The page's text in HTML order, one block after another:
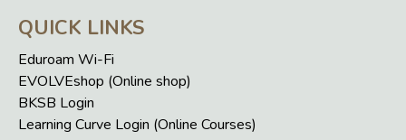
QUICK LINKS
Eduroam Wi-Fi
EVOLVEshop (Online shop)
BKSB Login
Learning Curve Login (Online Courses)